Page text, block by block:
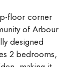
floor corner
of Arbour
designed
2 bedrooms,